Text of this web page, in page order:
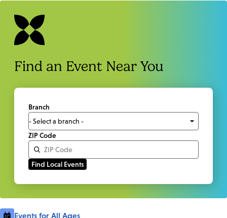
Find an Event Near You
Branch
ZIP Code
Events for All Ages